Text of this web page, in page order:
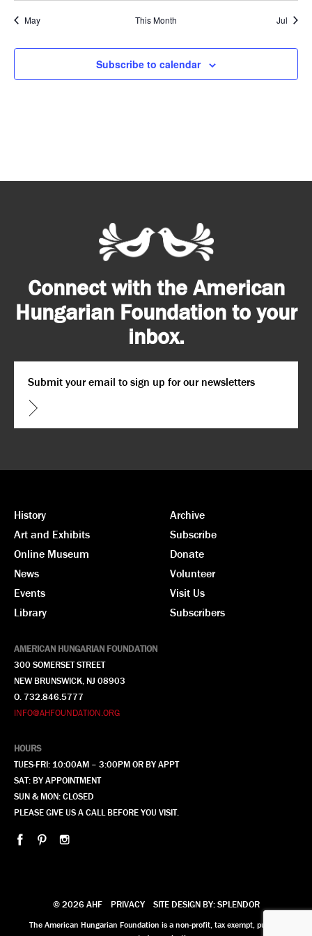
May This Month Jul
Subscribe to calendar
Connect with the American
Hungarian Foundation to your
inbox.
CAPTCHA
History
Art and Exhibits
Online Museum
News
Events
Library
Archive
Subscribe
Donate
Volunteer
Visit Us
Subscribers
AMERICAN HUNGARIAN FOUNDATION
300 SOMERSET STREET
NEW BRUNSWICK, NJ 08903
O. 732.846.5777
INFO@AHFOUNDATION.ORG
HOURS
TUES-FRI: 10:00AM – 3:00PM OR BY APPT
SAT: BY APPOINTMENT
SUN & MON: CLOSED
PLEASE GIVE US A CALL BEFORE YOU VISIT.
© 2026 AHF PRIVACY SITE DESIGN BY: SPLENDOR
The American Hungarian Foundation is a non-profit, tax exempt, publicly